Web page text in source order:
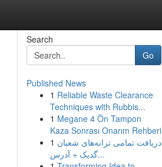
Search
Go
Published News
1 Reliable Waste Clearance
Techniques with Rubbis...
1 Megane 4 Ön Tampon
Kaza Sonrası Onarım Rehberi
1 دریافت تمامی ترانه‌های شعبان
گدیک + آدرس...